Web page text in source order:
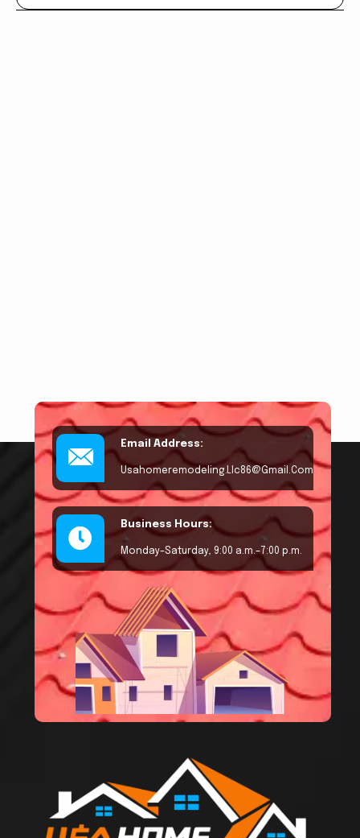
Email Address:
Usahomeremodeling.llc86@gmail.com
Business Hours:
Monday–Saturday, 9:00 a.m.–7:00 p.m.